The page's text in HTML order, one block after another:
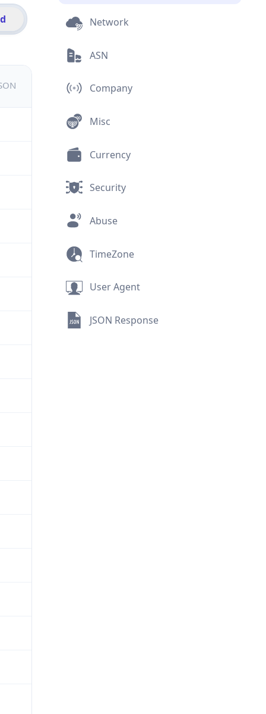
Network
ASN
Company
Misc
Currency
Security
Abuse
TimeZone
User Agent
JSON Response